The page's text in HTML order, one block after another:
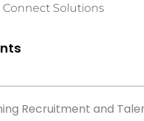
Connect Solutions
Recruitment and